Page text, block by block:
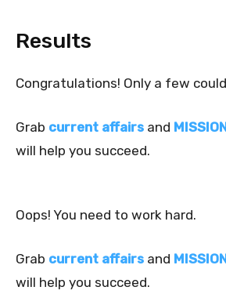
Results
Congratulations! Only a few
Grab current affairs and
will help you succeed.
Oops! You need to work hard.
Grab current affairs and
will help you succeed.